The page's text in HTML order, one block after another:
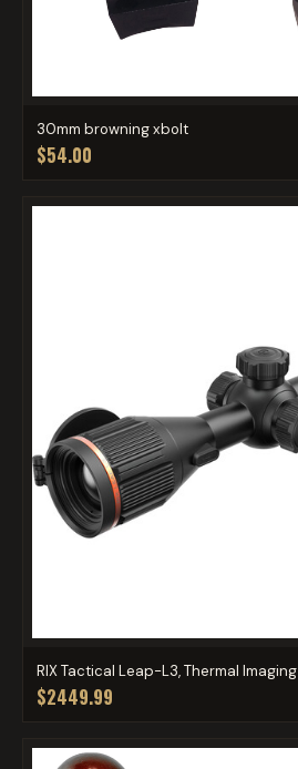
30mm browning xbolt
$54.00
RIX Tactical Leap-L3, Thermal
$2449.99